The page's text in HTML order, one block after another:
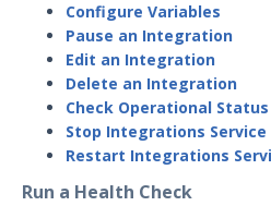
Integrations (MSI)
Configure the Mandiant
Integrations (MSI) Service for
based Directors
Configure the Mandiant
Integrations (MSI) Service for
Installer-Based Directors
Troubleshoot MSI
Configure Variables
Pause an Integration
Edit an Integration
Delete an Integration
Check Operational Status
Stop Integrations Service
Restart Integrations
Run a Health Check